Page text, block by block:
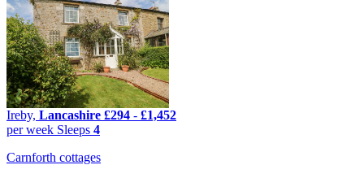
Ireby, Lancashire £294 - £1,452
per week Sleeps 4
Carnforth cottages